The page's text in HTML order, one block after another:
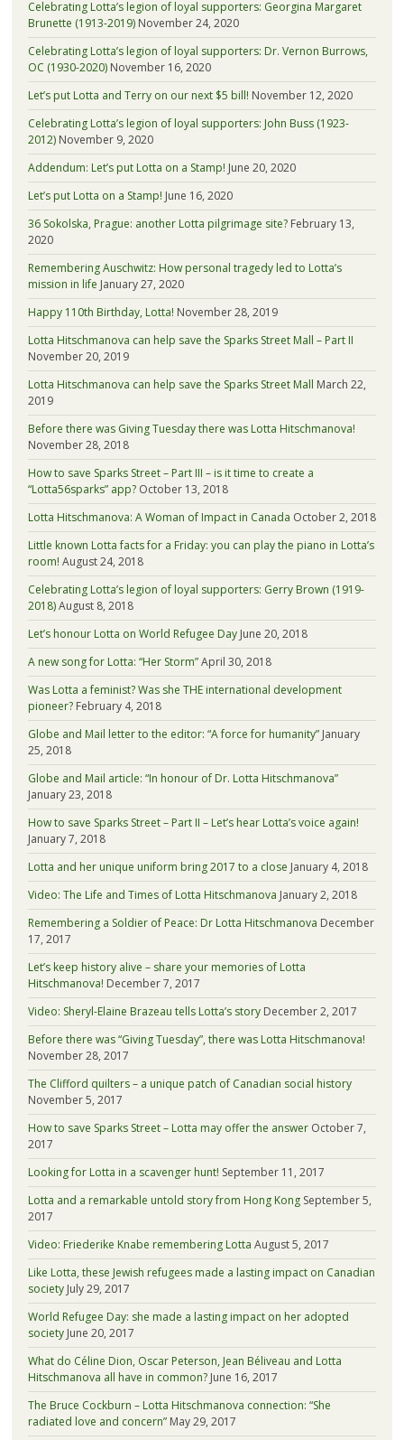
Celebrating Lotta’s legion of loyal supporters: Georgina Margaret
Brunette (1913-2019) November 24, 2020
Celebrating Lotta’s legion of loyal supporters: Dr. Vernon Burrows,
OC (1930-2020) November 16, 2020
Let’s put Lotta and Terry on our next $5 bill! November 12, 2020
Celebrating Lotta’s legion of loyal supporters: John Buss (1923-
2012) November 9, 2020
Addendum: Let’s put Lotta on a Stamp! June 20, 2020
Let’s put Lotta on a Stamp! June 16, 2020
36 Sokolska, Prague: another Lotta pilgrimage site? February 13,
2020
Remembering Auschwitz: How personal tragedy led to Lotta’s
mission in life January 27, 2020
Happy 110th Birthday, Lotta! November 28, 2019
Lotta Hitschmanova can help save the Sparks Street Mall – Part II
November 20, 2019
Lotta Hitschmanova can help save the Sparks Street Mall March 22,
2019
Before there was Giving Tuesday there was Lotta Hitschmanova!
November 28, 2018
How to save Sparks Street – Part III – is it time to create a
“Lotta56sparks” app? October 13, 2018
Lotta Hitschmanova: A Woman of Impact in Canada October 2, 2018
Little known Lotta facts for a Friday: you can play the piano in Lotta’s
room! August 24, 2018
Celebrating Lotta’s legion of loyal supporters: Gerry Brown (1919-
2018)August 8, 2018
Let’s honour Lotta on World Refugee Day June 20, 2018
A new song for Lotta: “Her Storm”April 30, 2018
Was Lotta a feminist? Was she THE international development
pioneer? February 4, 2018
Globe and Mail letter to the editor: “A force for humanity” January
25, 2018
Globe and Mail article: “In honour of Dr. Lotta Hitschmanova”
January 23, 2018
How to save Sparks Street – Part II – Let’s hear Lotta’s voice again!
January 7, 2018
Lotta and her unique uniform bring 2017 to a close January 4, 2018
Video: The Life and Times of Lotta Hitschmanova January 2, 2018
Remembering a Soldier of Peace: Dr Lotta Hitschmanova December
17, 2017
Let’s keep history alive – share your memories of Lotta
Hitschmanova! December 7, 2017
Video: Sheryl-Elaine Brazeau tells Lotta’s story December 2, 2017
Before there was “Giving Tuesday”, there was Lotta Hitschmanova!
November 28, 2017
The Clifford quilters – a unique patch of Canadian social history
November 5, 2017
How to save Sparks Street – Lotta may offer the answer October 7,
2017
Looking for Lotta in a scavenger hunt! September 11, 2017
Lotta and a remarkable untold story from Hong Kong September 5,
2017
Video: Friederike Knabe remembering Lotta August 5, 2017
Like Lotta, these Jewish refugees made a lasting impact on Canadian
society July 29, 2017
World Refugee Day: she made a lasting impact on her adopted
society June 20, 2017
What do Céline Dion, Oscar Peterson, Jean Béliveau and Lotta
Hitschmanova all have in common? June 16, 2017
The Bruce Cockburn – Lotta Hitschmanova connection: “She
radiated love and concern” May 29, 2017